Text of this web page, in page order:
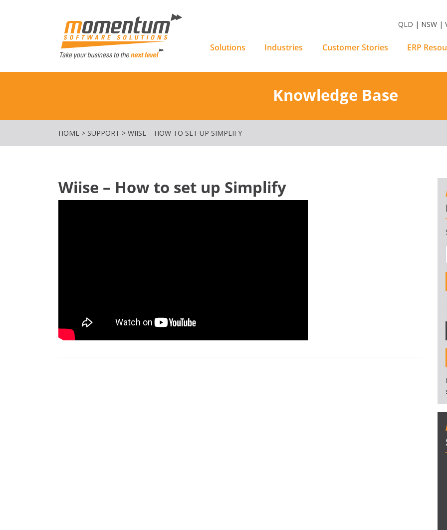
QLD | NSW |
Solutions Industries Customer Stories ERP
Knowledge Base
HOME > SUPPORT > WIISE – HOW TO SET UP SIMPLIFY
Wiise – How to set up Simplify